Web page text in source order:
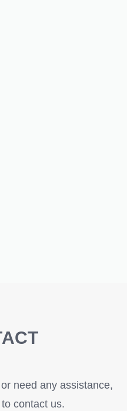
need any assistance,
contact us.